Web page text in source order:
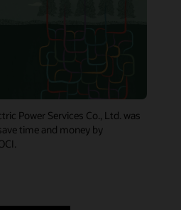
Power Services Co., Ltd. was
time and money by